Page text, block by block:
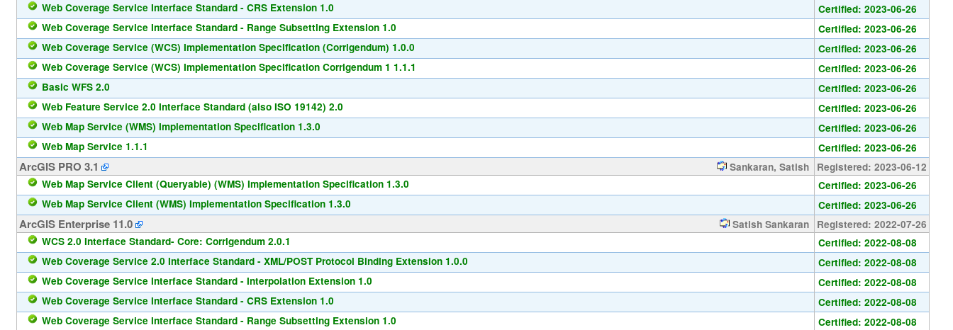
Web Coverage Service Interface Standard - CRS Extension 1.0
Certified: 2023-06-26
Web Coverage Service Interface Standard - Range Subsetting Extension 1.0
Certified: 2023-06-26
Web Coverage Service (WCS) Implementation Specification (Corrigendum) 1.0.0
Certified: 2023-06-26
Web Coverage Service (WCS) Implementation Specification Corrigendum 1 1.1.1
Certified: 2023-06-26
Basic WFS 2.0
Certified: 2023-06-26
Web Feature Service 2.0 Interface Standard (also ISO 19142) 2.0
Certified: 2023-06-26
Web Map Service (WMS) Implementation Specification 1.3.0
Certified: 2023-06-26
Web Map Service 1.1.1
Certified: 2023-06-26
ArcGIS PRO 3.1 Sankaran, Satish
Registered: 2023-06-12
Web Map Service Client (Queryable) (WMS) Implementation Specification 1.3.0
Certified: 2023-06-26
Web Map Service Client (WMS) Implementation Specification 1.3.0
Certified: 2023-06-26
ArcGIS Enterprise 11.0 Satish Sankaran
Registered: 2022-07-26
WCS 2.0 Interface Standard- Core: Corrigendum 2.0.1
Certified: 2022-08-08
Web Coverage Service 2.0 Interface Standard - XML/POST Protocol Binding Extension 1.0.0
Certified: 2022-08-08
Web Coverage Service Interface Standard - Interpolation Extension 1.0
Certified: 2022-08-08
Web Coverage Service Interface Standard - CRS Extension 1.0
Certified: 2022-08-08
Web Coverage Service Interface Standard - Range Subsetting Extension 1.0
Certified: 2022-08-08